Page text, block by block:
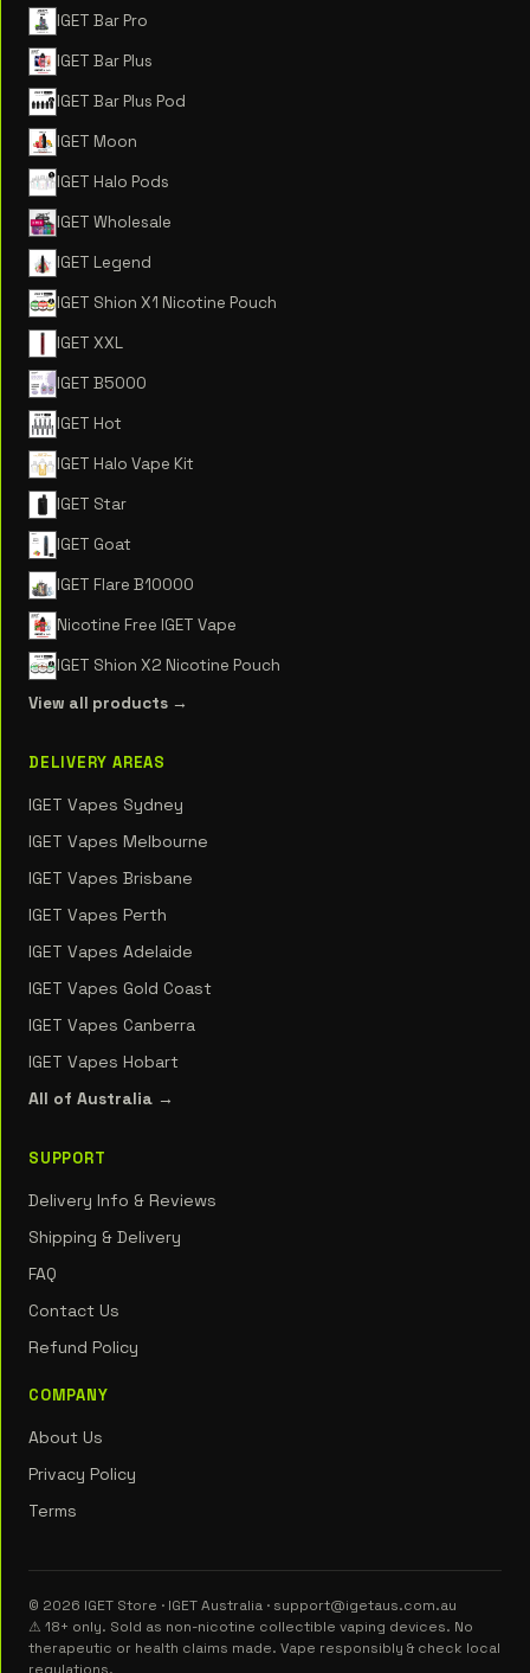
IGET Bar Pro
IGET Bar Plus
IGET Bar Plus Pod
IGET Moon
IGET Halo Pods
IGET Wholesale
IGET Legend
IGET Shion X1 Nicotine Pouch
IGET XXL
IGET B5000
IGET Hot
IGET Halo Vape Kit
IGET Star
IGET Goat
IGET Flare B10000
Nicotine Free IGET Vape
IGET Shion X2 Nicotine Pouch
View all products →
DELIVERY AREAS
IGET Vapes Sydney
IGET Vapes Melbourne
IGET Vapes Brisbane
IGET Vapes Perth
IGET Vapes Adelaide
IGET Vapes Gold Coast
IGET Vapes Canberra
IGET Vapes Hobart
All of Australia →
SUPPORT
Delivery Info & Reviews
Shipping & Delivery
FAQ
Contact Us
Refund Policy
COMPANY
About Us
Privacy Policy
Terms
© 2026 IGET Store · IGET Australia · support@igetaus.com.au
⚠ 18+ only. Sold as non-nicotine collectible vaping devices. No
therapeutic or health claims made. Vape responsibly & check local